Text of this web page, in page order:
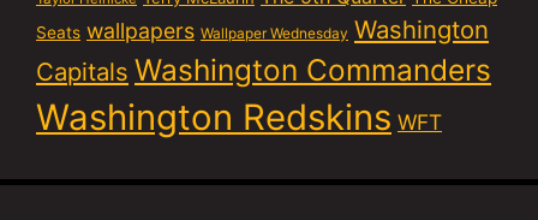
Seats wallpapers Wallpaper Wednesday Washington
Capitals Washington Commanders
Washington Redskins WFT